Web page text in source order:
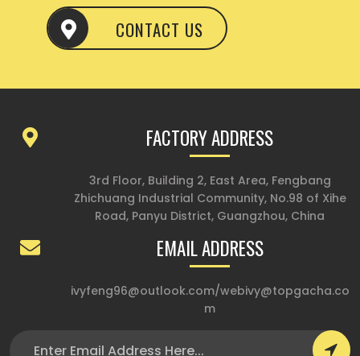
CONTACT US
FACTORY ADDRESS
3rd Floor, Building 2, East Area, Fengbang
Zhichuang Industrial Community, No.98 of Xihe
Road, Panyu District, Guangzhou, China
EMAIL ADDRESS
ivyfeng96@outlook.com/webivy@topgacha.co
m